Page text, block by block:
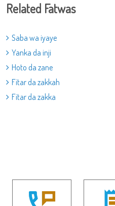
Related Fatwas
Saba wa iyaye
Yanka da inji
Hoto da zane
Fitar da zakkah
Fitar da zakka